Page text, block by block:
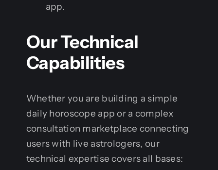
app.
Our Technical
Capabilities
Whether you are building a simple
daily horoscope app or a complex
consultation marketplace connecting
users with live astrologers, our
technical expertise covers all bases: